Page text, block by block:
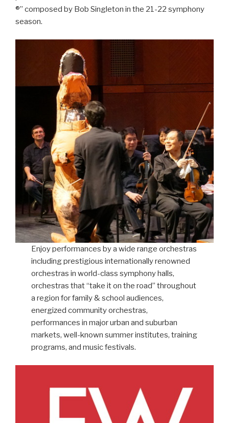
®” composed by Bob Singleton in the 21-22 symphony
season.
Enjoy performances by a wide range orchestras
including prestigious internationally renowned
orchestras in world-class symphony halls,
orchestras that “take it on the road” throughout
a region for family & school audiences,
energized community orchestras,
performances in major urban and suburban
markets, well-known summer institutes, training
programs, and music festivals.